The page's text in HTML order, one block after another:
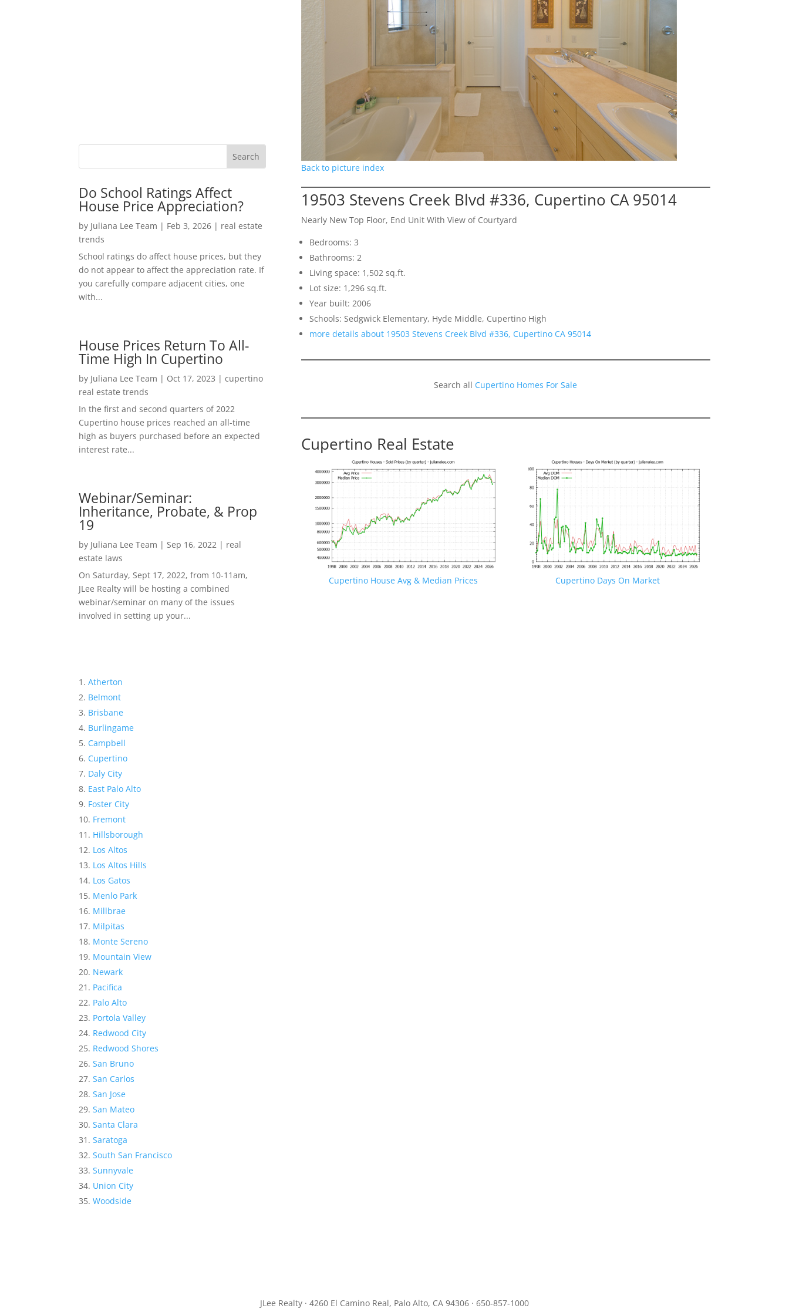
Do School Ratings Affect
House Price Appreciation?
by Juliana Lee Team | Feb 3, 2026 | real estate
trends
School ratings do affect house prices, but they
do not appear to affect the appreciation rate. If
you carefully compare adjacent cities, one
with...
House Prices Return To All-
Time High In Cupertino
by Juliana Lee Team | Oct 17, 2023 |cupertino
real estate trends
In the first and second quarters of 2022
Cupertino house prices reached an all-time
high as buyers purchased before an expected
interest rate...
Webinar/Seminar:
Inheritance, Probate, & Prop
19
by Juliana Lee Team | Sep 16, 2022 | real
estate laws
On Saturday, Sept 17, 2022, from 10-11am,
JLee Realty will be hosting a combined
webinar/seminar on many of the issues
involved in setting up your...
Atherton
Belmont
Brisbane
Burlingame
Campbell
Cupertino
Daly City
East Palo Alto
Foster City
Fremont
Hillsborough
Los Altos
Los Altos Hills
Los Gatos
Menlo Park
Millbrae
Milpitas
Monte Sereno
Mountain View
Newark
Pacifica
Palo Alto
Portola Valley
Redwood City
Redwood Shores
San Bruno
San Carlos
San Jose
San Mateo
Santa Clara
Saratoga
South San Francisco
Sunnyvale
Union City
Woodside
Back to picture index
19503 Stevens Creek Blvd #336, Cupertino CA 95014
Nearly New Top Floor, End Unit With View of Courtyard
Bedrooms: 3
Bathrooms: 2
Living space: 1,502 sq.ft.
Lot size: 1,296 sq.ft.
Year built: 2006
Schools: Sedgwick Elementary, Hyde Middle, Cupertino High
more details about 19503 Stevens Creek Blvd #336, Cupertino CA 95014
Search all Cupertino Homes For Sale
Cupertino Real Estate
Cupertino House Avg & Median Prices Cupertino Days On Market
JLee Realty · 4260 El Camino Real, Palo Alto, CA 94306 · 650-857-1000